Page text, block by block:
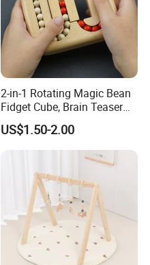
2-in-1 Rotating Magic Bean
Fidget Cube, Brain Teaser
Puzzle Fidget Toy, Stress
Relief Fingertip Gyro Cube,
Ideal Gift for Kids Boys Girls
Age 3+ 5-7 8-12 Teens
US$1.50-2.00